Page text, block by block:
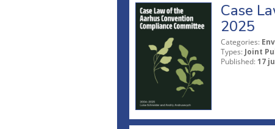
Case
2025
Categories:
Types: Joint
Published: 17